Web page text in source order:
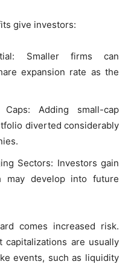
give investors:
Smaller firms can
expansion rate as the
Adding small-cap
diverted considerably
Sectors: Investors gain
may develop into future
comes increased risk.
capitalizations are usually
events, such as liquidity